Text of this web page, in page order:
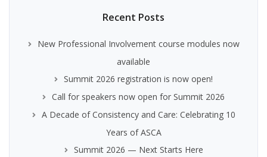
Recent Posts
New Professional Involvement course modules now
available
Summit 2026 registration is now open!
Call for speakers now open for Summit 2026
A Decade of Consistency and Care: Celebrating 10
Years of ASCA
Summit 2026 — Next Starts Here